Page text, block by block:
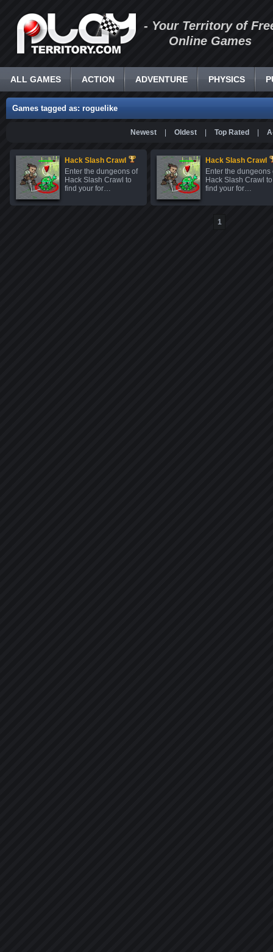
- Your Territory of
Online Games
ALL GAMES ACTION ADVENTURE PHYSICS
Games tagged as: roguelike
Newest Oldest Top Rated
Hack Slash Crawl
Enter the dungeons of
Hack Slash Crawl to
find your for…
Hack Slash Crawl
Enter the dungeons
Hack Slash Crawl to
find your for…
1